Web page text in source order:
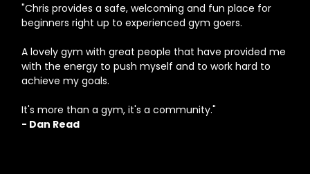
"Chris provides a safe, welcoming and fun place for
beginners right up to experienced gym goers.
A lovely gym with great people that have provided me
with the energy to push myself and to work hard to
achieve my goals.
It's more than a gym, it's a community."
- Dan Read